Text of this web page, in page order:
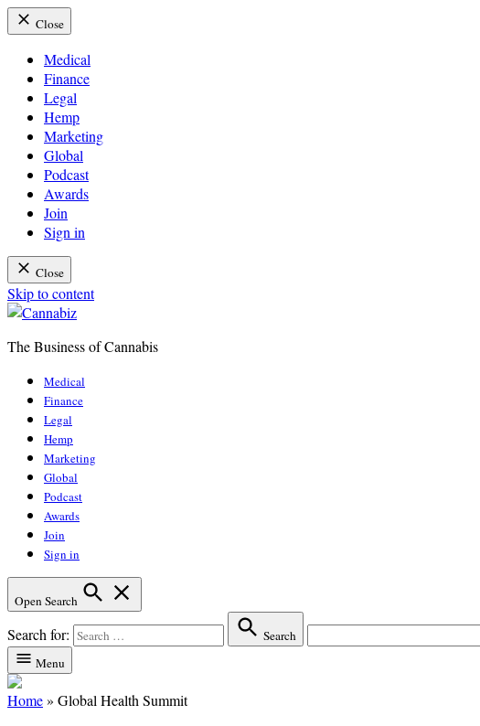
Close
Medical
Finance
Legal
Hemp
Marketing
Global
Podcast
Awards
Join
Sign in
Close
Skip to content
The Business of Cannabis
Medical
Finance
Legal
Hemp
Marketing
Global
Podcast
Awards
Join
Sign in
Open Search
Search for:
Search
Menu
Home» Global Health Summit